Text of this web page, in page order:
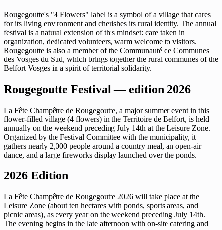
Rougegoutte's "4 Flowers" label is a symbol of a village that cares
for its living environment and cherishes its rural identity. The annual
festival is a natural extension of this mindset: care taken in
organization, dedicated volunteers, warm welcome to visitors.
Rougegoutte is also a member of the Communauté de Communes
des Vosges du Sud, which brings together the rural communes of the
Belfort Vosges in a spirit of territorial solidarity.
Rougegoutte Festival — edition 2026
La Fête Champêtre de Rougegoutte, a major summer event in this
flower-filled village (4 flowers) in the Territoire de Belfort, is held
annually on the weekend preceding July 14th at the Leisure Zone.
Organized by the Festival Committee with the municipality, it
gathers nearly 2,000 people around a country meal, an open-air
dance, and a large fireworks display launched over the ponds.
2026 Edition
La Fête Champêtre de Rougegoutte 2026 will take place at the
Leisure Zone (about ten hectares with ponds, sports areas, and
picnic areas), as every year on the weekend preceding July 14th.
The evening begins in the late afternoon with on-site catering and